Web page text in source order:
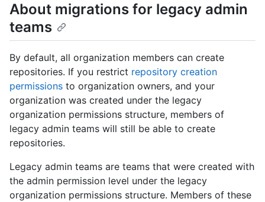
About migrations for legacy admin
teams
By default, all organization members can create
repositories. If you restrict repository creation
permissions to organization owners, and your
organization was created under the legacy
organization permissions structure, members of
legacy admin teams will still be able to create
repositories.
Legacy admin teams are teams that were created with
the admin permission level under the legacy
organization permissions structure. Members of these